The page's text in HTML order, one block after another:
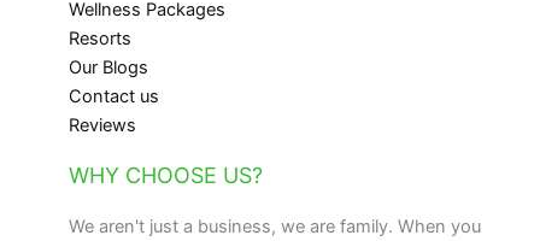
Wellness Packages
Resorts
Our Blogs
Contact us
Reviews
WHY CHOOSE US?
We aren't just a business, we are family. When you